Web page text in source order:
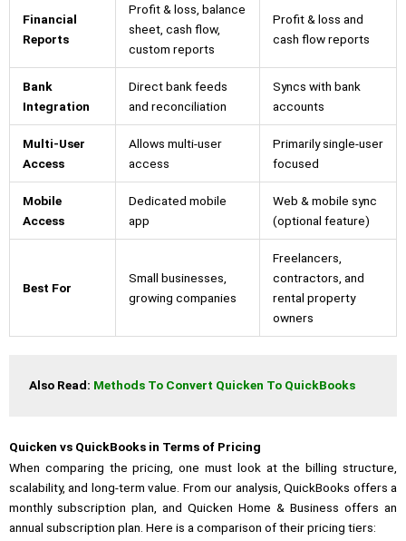
Financial
Reports
Profit & loss, balance
sheet, cash flow,
custom reports
Profit & loss and
cash flow reports
Bank
Integration
Direct bank feeds
and reconciliation
Syncs with bank
accounts
Multi-User
Access
Allows multi-user
access
Primarily single-user
focused
Mobile
Access
Dedicated mobile
app
Web & mobile sync
(optional feature)
Best For
Small businesses,
growing companies
Freelancers,
contractors, and
rental property
owners
Also Read: Methods To Convert Quicken To QuickBooks
Quicken vs QuickBooks in Terms of Pricing
When comparing the pricing, one must look at the billing structure,
scalability, and long-term value. From our analysis, QuickBooks offers a
monthly subscription plan, and Quicken Home & Business offers an
annual subscription plan. Here is a comparison of their pricing tiers: